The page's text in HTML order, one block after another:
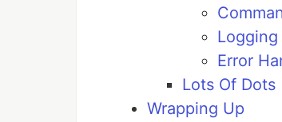
Logging
Error
Lots Of Dots
Wrapping Up